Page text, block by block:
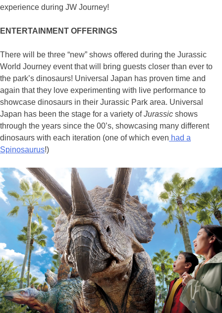
experience during JW Journey!
ENTERTAINMENT OFFERINGS
There will be three “new” shows offered during the Jurassic
World Journey event that will bring guests closer than ever to
the park’s dinosaurs! Universal Japan has proven time and
again that they love experimenting with live performance to
showcase dinosaurs in their Jurassic Park area. Universal
Japan has been the stage for a variety ofJurassic shows
through the years since the 00’s, showcasing many different
dinosaurs with each iteration (one of which even had a
Spinosaurus!)